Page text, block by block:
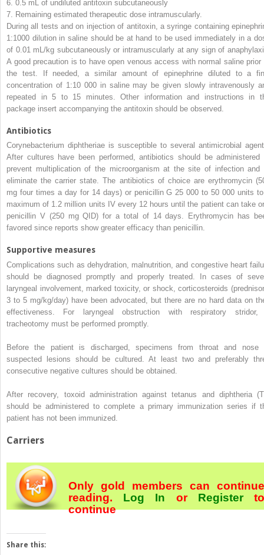
6. 0.5 mL of undiluted antitoxin subcutaneously
7.
Remaining estimated therapeutic dose intramuscularly.
During all tests and on injection of antitoxin, a syringe containing
1:1000 dilution in saline should be at hand to be used immediately in a
of 0.01 mL/kg subcutaneously or intramuscularly at any sign of
A good precaution is to have open venous access with normal saline prior
the test. If needed, a similar amount of epinephrine diluted to a
concentration of 1:10 000 in saline may be given slowly intravenously
repeated in 5 to 15 minutes. Other information and instructions in
package insert accompanying the antitoxin should be observed.
Antibiotics
Corynebacterium diphtheriae is susceptible to several antimicrobial
After cultures have been performed, antibiotics should be administered
prevent multiplication of the microorganism at the site of infection and
eliminate the carrier state. The antibiotics of choice are erythromycin
mg four times a day for 14 days) or penicillin G 25 000 to 50 000 units
maximum of 1.2 million units IV every 12 hours until the patient can take
penicillin V (250 mg QID) for a total of 14 days. Erythromycin has
favored since reports show greater efficacy than penicillin.
Supportive measures
Complications such as dehydration, malnutrition, and congestive heart
should be diagnosed promptly and properly treated. In cases of
laryngeal involvement, marked toxicity, or shock, corticosteroids
3 to 5 mg/kg/day) have been advocated, but there are no hard data on
effectiveness. For laryngeal obstruction with respiratory
tracheotomy must be performed promptly.
Before the patient is discharged, specimens from throat and nose
suspected lesions should be cultured. At least two and preferably
consecutive negative cultures should be obtained.
After recovery, toxoid administration against tetanus and diphtheria
should be administered to complete a primary immunization series if
patient has not been immunized.
Carriers
Only gold members can continue
reading. Log In or Register
continue
Share this: